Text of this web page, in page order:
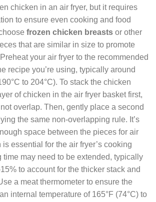
chicken in an air fryer, but it requires
to ensure even cooking and food
frozen chicken breasts or other
that are similar in size to promote
your air fryer to the recommended
recipe you’re using, typically around
to 204°C). To stack the chicken
of chicken in the air fryer basket first,
overlap. Then, gently place a second
the same non-overlapping rule. It’s
space between the pieces for air
essential for the air fryer’s cooking
time may need to be extended, typically
to account for the thicker stack and
a meat thermometer to ensure the
internal temperature of 165°F (74°C) to